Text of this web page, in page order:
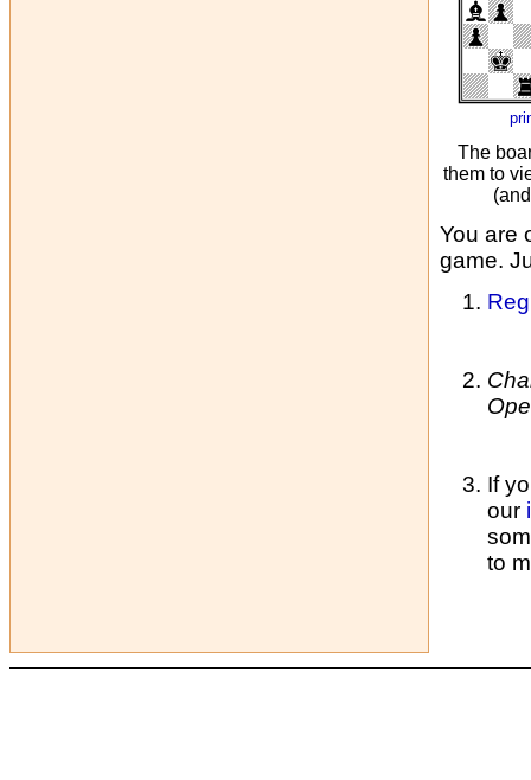
The
them to
You are
game.
If
our
to